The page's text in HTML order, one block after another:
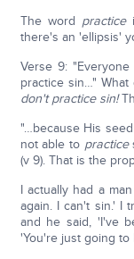
The word practice
there's an 'ellipsis'
Verse 9:
practice sin…"
don't practice sin!
"…because His seed
not able to practice
(v 9). That is the
I actually had a
again. I can't sin.' I
and he said, 'I've
'You're just going to